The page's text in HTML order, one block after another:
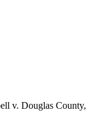
v. Douglas County,